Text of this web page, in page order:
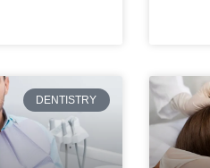
DENTISTRY